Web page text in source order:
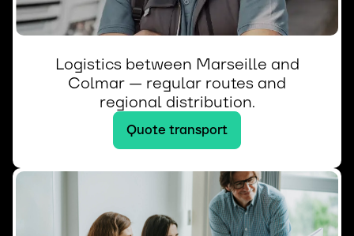
Logistics between Marseille and
Colmar — regular routes and
regional distribution.
Quote transport